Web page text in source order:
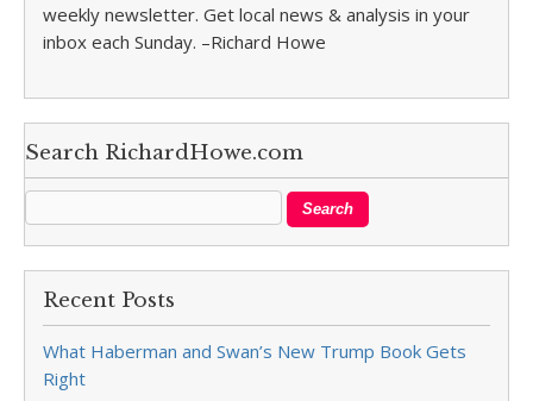
weekly newsletter. Get local news & analysis in your
inbox each Sunday. –Richard Howe
Search RichardHowe.com
Recent Posts
What Haberman and Swan’s New Trump Book Gets
Right